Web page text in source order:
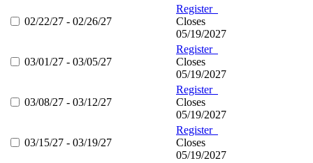
02/22/27 - 02/26/27
Register
Closes
05/19/2027
03/01/27 - 03/05/27
Register
Closes
05/19/2027
03/08/27 - 03/12/27
Register
Closes
05/19/2027
03/15/27 - 03/19/27
Register
Closes
05/19/2027